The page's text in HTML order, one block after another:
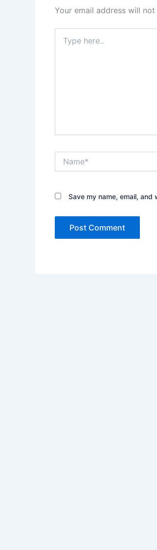
Your email address will
here..
Save my name, email,